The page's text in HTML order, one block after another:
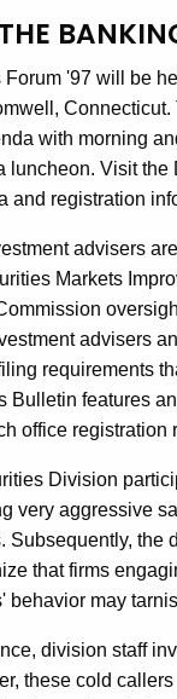
'97 will be
with morning
luncheon. Visit
and registration
advisers
Markets
advisers
requirements
Bulletin features
office
Division
very aggressive
Subsequently, the
that firms
behavior may
division staff
these cold